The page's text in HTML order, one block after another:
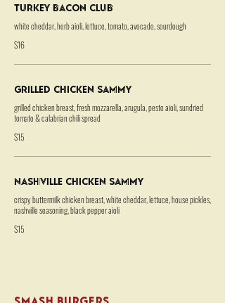
Turkey Bacon Club
white cheddar, herb aioli, lettuce, tomato, avocado, sourdough
$16
Grilled Chicken Sammy
grilled chicken breast, fresh mozzarella, arugula, pesto aioli, sundried
tomato & calabrian chili spread
$15
Nashville Chicken Sammy
crispy buttermilk chicken breast, white cheddar, lettuce, house pickles,
nashville seasoning, black pepper aioli
$15
SMASH BURGERS